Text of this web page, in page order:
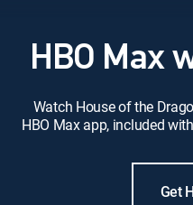
HBO Max
Watch House of the
HBO Max app, included
Get